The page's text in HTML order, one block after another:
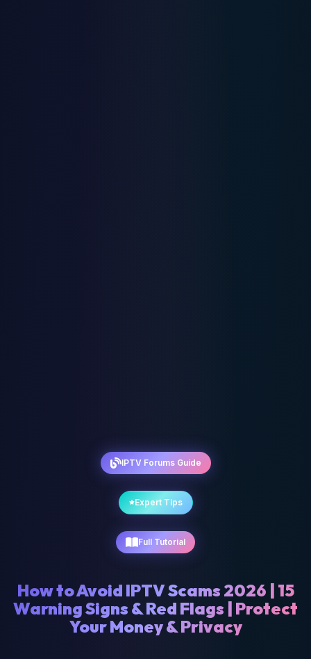
IPTV Forums Guide
Expert Tips
Full Tutorial
How to Avoid IPTV Scams 2026 | 15
Warning Signs & Red Flags | Protect
Your Money & Privacy